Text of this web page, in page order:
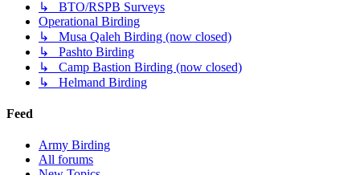
↳ BTO/RSPB Surveys
Operational Birding
↳ Musa Qaleh Birding (now closed)
↳ Pashto Birding
↳ Camp Bastion Birding (now closed)
↳ Helmand Birding
Feed
Army Birding
All forums